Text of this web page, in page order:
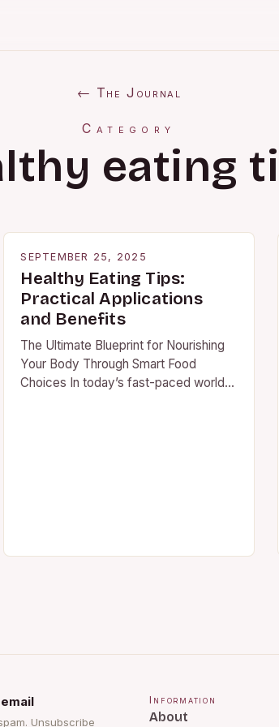
← The Journal
Category
eating
SEPTEMBER 25, 2025
Healthy Eating Tips:
Practical Applications
and Benefits
The Ultimate Blueprint for Nourishing
Your Body Through Smart Food
Choices In today’s fast-paced world,
Unsubscribe
Information
About